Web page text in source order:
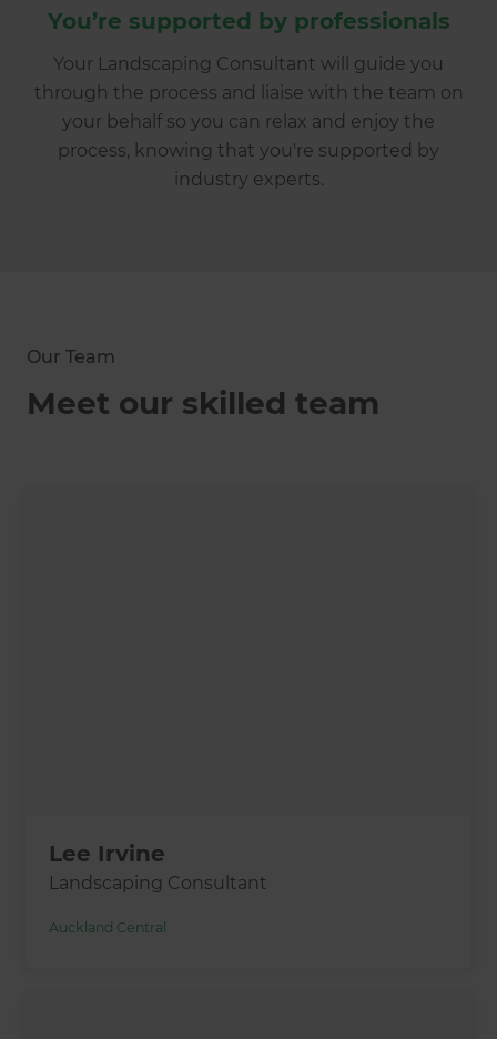
You’re supported by professionals
Your Landscaping Consultant will guide you
through the process and liaise with the team on
your behalf so you can relax and enjoy the
process, knowing that you're supported by
industry experts.
Our Team
Meet our skilled team
Lee Irvine
Landscaping Consultant
Auckland Central